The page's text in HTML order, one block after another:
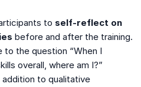
to self-reflect on
before and after the training.
to the question “When I
overall, where am I?”
to qualitative